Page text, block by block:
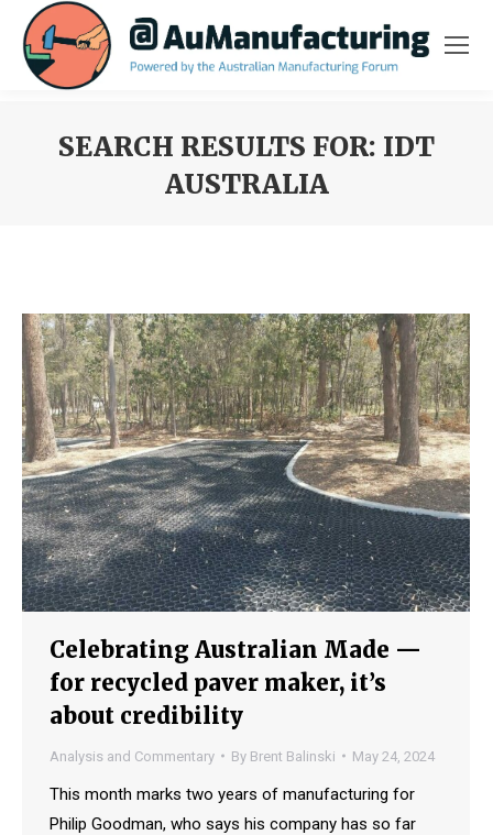
SEARCH RESULTS FOR: IDT
AUSTRALIA
Celebrating Australian Made —
for recycled paver maker, it’s
about credibility
Analysis and Commentary By Brent Balinski May 24, 2024
This month marks two years of manufacturing for
Philip Goodman, who says his company has so far